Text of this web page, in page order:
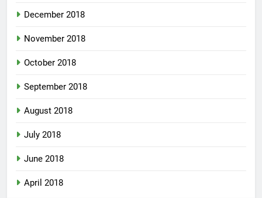
December 2018
November 2018
October 2018
September 2018
August 2018
July 2018
June 2018
April 2018